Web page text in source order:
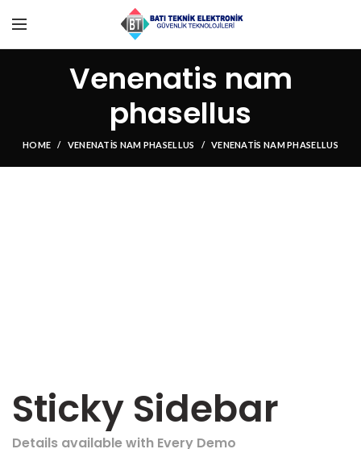
Venenatis nam
phasellus
HOME VENENATIS NAM PHASELLUS VENENATIS NAM PHASELLUS
Sticky Sidebar
Details available with Every Demo